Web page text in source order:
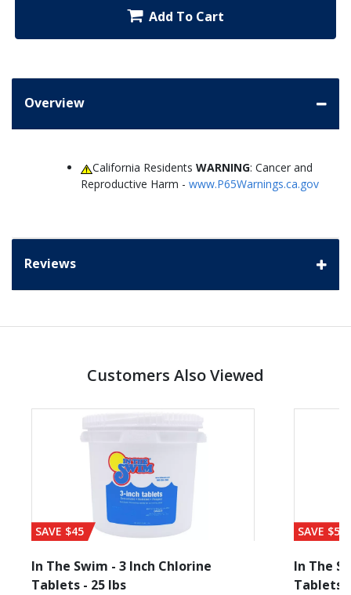
Add To Cart
Overview
California ResidentsWARNING: Cancer and
Reproductive Harm - www.P65Warnings.ca.gov
Reviews
Customers Also Viewed
SAVE $45
In The Swim - 3 Inch Chlorine
Tablets - 25 lbs
SAVE $56
In The
Tablets